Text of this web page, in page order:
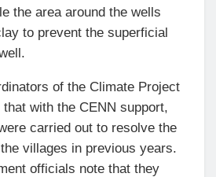
the area around the wells
to prevent the superficial
of the Climate Project
with the CENN support,
carried out to resolve the
villages in previous years.
officials note that they